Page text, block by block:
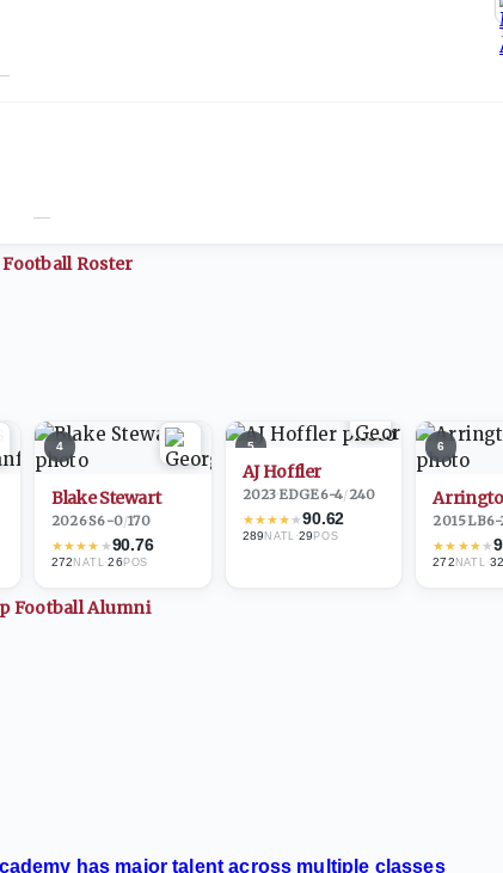
—
FootballRoster
4
Blake Stewart
2026·S6-0/170
★★★★ ★90.76
272NATL ·26 POS
5
AJ Hoffler
2023·EDGE6-4/240
★★★★★90.62
289NATL ·29POS
6
2015·LB6-
★★ ★★★
272 NATL ·
FootballAlumni
has major talent across multiple classes